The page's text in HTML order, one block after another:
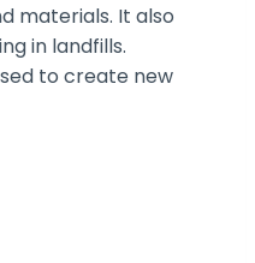
materials. It also
in landfills.
to create new